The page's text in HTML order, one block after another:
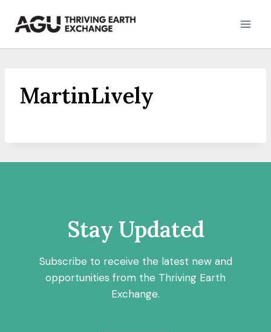
MartinLively
Stay Updated
Subscribe to receive the latest new and
opportunities from the Thriving Earth
Exchange.